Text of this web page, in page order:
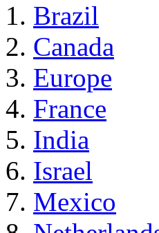
Brazil
Canada
Europe
France
India
Israel
Mexico